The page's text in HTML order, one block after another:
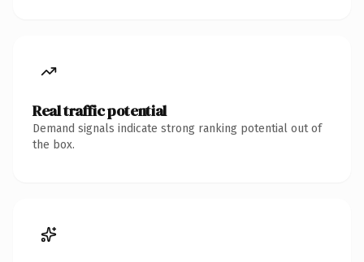
Real traffic potential
Demand signals indicate strong ranking potential out of
the box.